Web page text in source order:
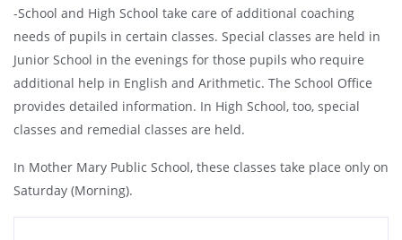
-School and High School take care of additional coaching
needs of pupils in certain classes. Special classes are held in
Junior School in the evenings for those pupils who require
additional help in English and Arithmetic. The School Office
provides detailed information. In High School, too, special
classes and remedial classes are held.
In Mother Mary Public School, these classes take place only on
Saturday (Morning).